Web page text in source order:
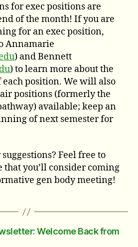
for exec positions are
of the month! If you are
for an exec position,
Annamarie
) and Bennett
) to learn more about the
position. We will also
positions (formerly the
available; keep an
of next semester for
Feel free to
that you’ll consider coming
gen body meeting!
Welcome Back from